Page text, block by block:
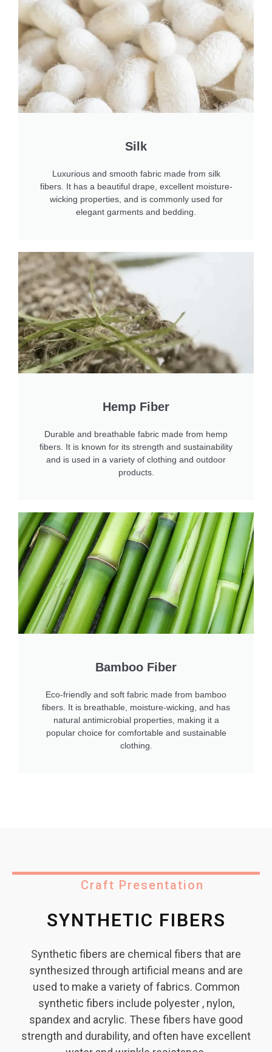
Silk
Luxurious and smooth fabric made from silk
fibers. It has a beautiful drape, excellent moisture-
wicking properties, and is commonly used for
elegant garments and bedding.
Hemp Fiber
Durable and breathable fabric made from hemp
fibers. It is known for its strength and sustainability
and is used in a variety of clothing and outdoor
products.
Bamboo Fiber
Eco-friendly and soft fabric made from bamboo
fibers. It is breathable, moisture-wicking, and has
natural antimicrobial properties, making it a
popular choice for comfortable and sustainable
clothing.
Craft Presentation
SYNTHETIC FIBERS
Synthetic fibers are chemical fibers that are
synthesized through artificial means and are
used to make a variety of fabrics. Common
synthetic fibers include polyester , nylon,
spandex and acrylic. These fibers have good
strength and durability, and often have excellent